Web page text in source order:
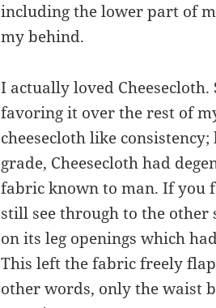
including the lower part of
my behind.
I actually loved
favoring it over the rest of
cheesecloth like
grade, Cheesecloth had
fabric known to man. If you
still see through to the other
on its leg openings which
This left the fabric freely
other words, only the waist